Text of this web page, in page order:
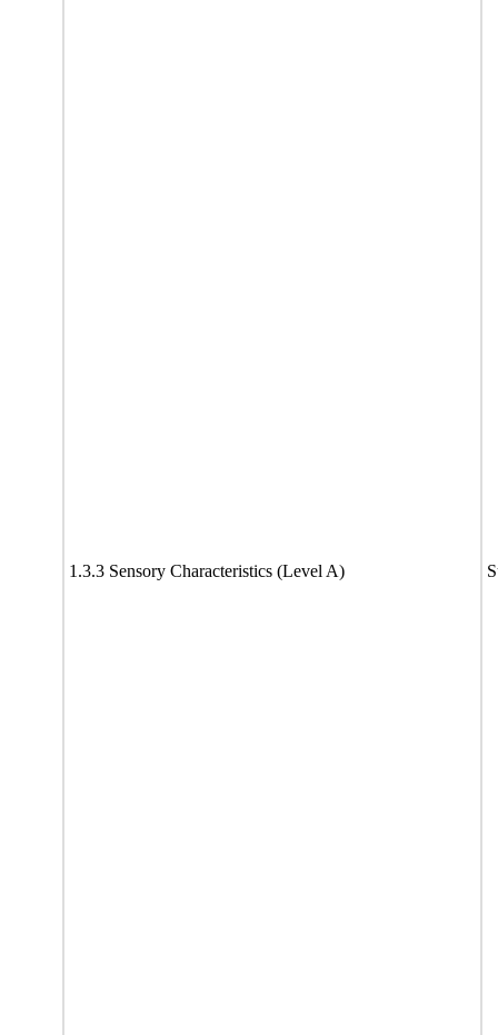
1.3.3 Sensory Characteristics (Level A)